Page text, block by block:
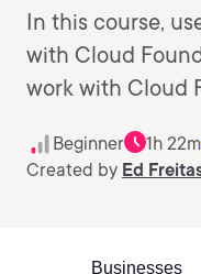
In this course,
with Cloud
work with Cloud
Beginner 1h 22m
Created by Ed
Businesses